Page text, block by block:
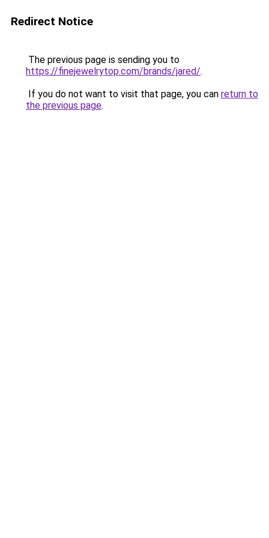
Redirect Notice
The previous page is sending you to
https://finejewelrytop.com/brands/jared/.
If you do not want to visit that page, you can return to
the previous page.